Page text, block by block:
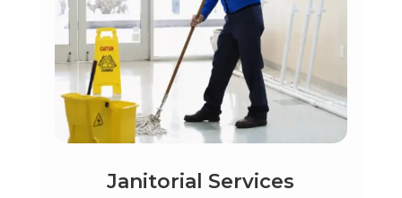
Janitorial Services